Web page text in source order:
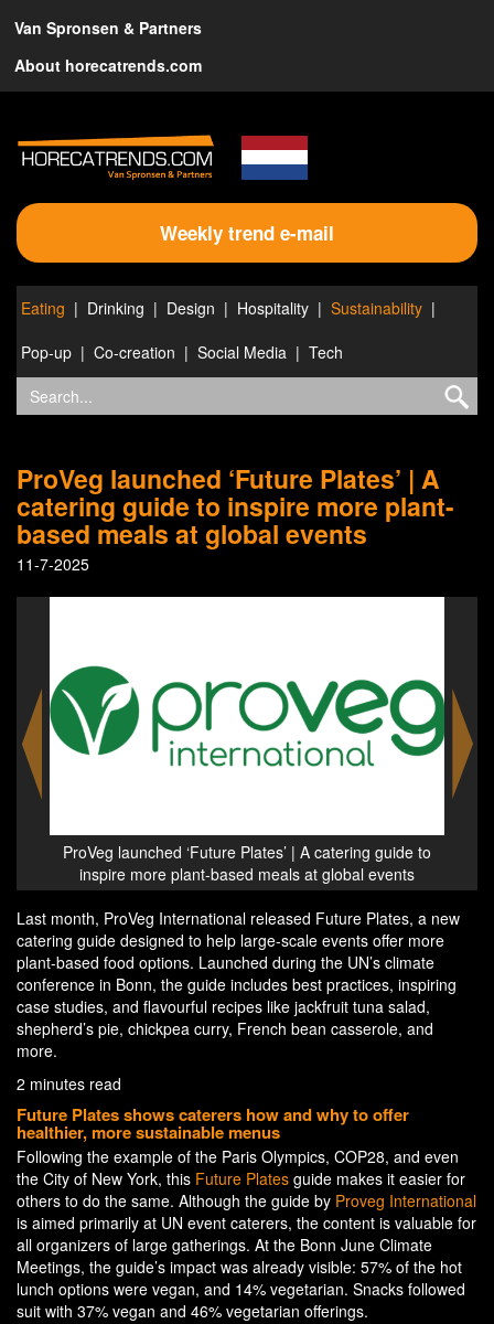
Van Spronsen & Partners
About horecatrends.com
Weekly trend e-mail
Eating Drinking Design Hospitality
Sustainability
Pop-up
Co-creation Social Media Tech
ProVeg launched ‘Future Plates’ | A
catering guide to inspire more plant-
based meals at global events
11-7-2025
ProVeg launched ‘Future Plates’ | A catering guide to
inspire more plant-based meals at global events
Last month, ProVeg International released Future Plates, a new
catering guide designed to help large-scale events offer more
plant-based food options. Launched during the UN’s climate
conference in Bonn, the guide includes best practices, inspiring
case studies, and flavourful recipes like jackfruit tuna salad,
shepherd’s pie, chickpea curry, French bean casserole, and
more.
2 minutes read
Future Plates shows caterers how and why to offer
healthier, more sustainable menus
Following the example of the Paris Olympics, COP28, and even
the City of New York, this Future Plates guide makes it easier for
others to do the same. Although the guide by Proveg International
is aimed primarily at UN event caterers, the content is valuable for
all organizers of large gatherings. At the Bonn June Climate
Meetings, the guide’s impact was already visible: 57% of the hot
lunch options were vegan, and 14% vegetarian. Snacks followed
suit with 37% vegan and 46% vegetarian offerings.